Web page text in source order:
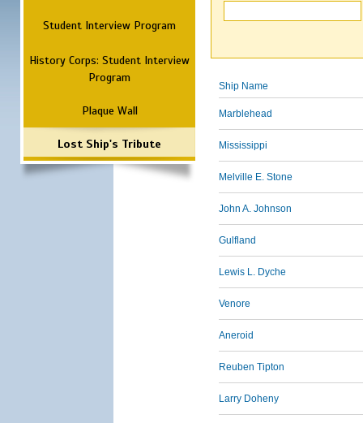
Student Interview Program
History Corps: Student Interview
Program
Plaque Wall
Lost Ship's Tribute
Ship Name
Marblehead
Mississippi
Melville E. Stone
John A. Johnson
Gulfland
Lewis L. Dyche
Venore
Aneroid
Reuben Tipton
Larry Doheny